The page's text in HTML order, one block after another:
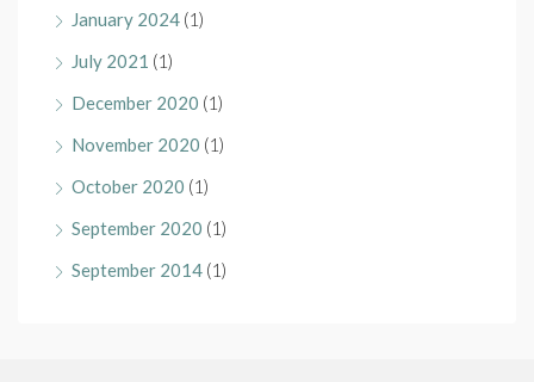
January 2024 (1)
July 2021 (1)
December 2020 (1)
November 2020 (1)
October 2020 (1)
September 2020 (1)
September 2014 (1)